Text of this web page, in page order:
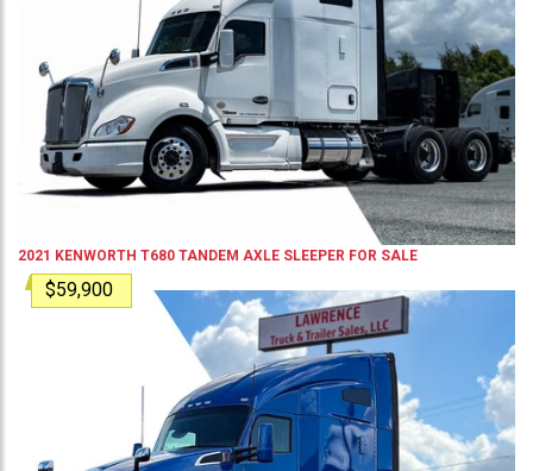
2021 KENWORTH T680 TANDEM AXLE SLEEPER FOR SALE
$59,900